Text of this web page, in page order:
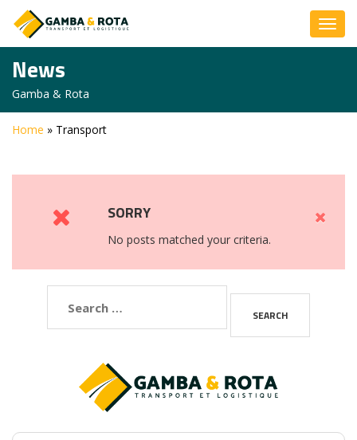
News
Gamba & Rota
Home » Transport
SORRY
No posts matched your criteria.